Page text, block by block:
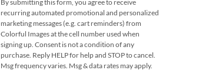
Impressions
Sympathy Seals (4
Designs)
$2.29
By submitting this form, you agree to receive
recurring automated promotional and personalized
marketing messages (e.g. cart reminders) from
Colorful Images at the cell number used when
signing up. Consent is not a condition of any
purchase. Reply HELP for help and STOP to cancel.
Msg frequency varies. Msg & data rates may apply.